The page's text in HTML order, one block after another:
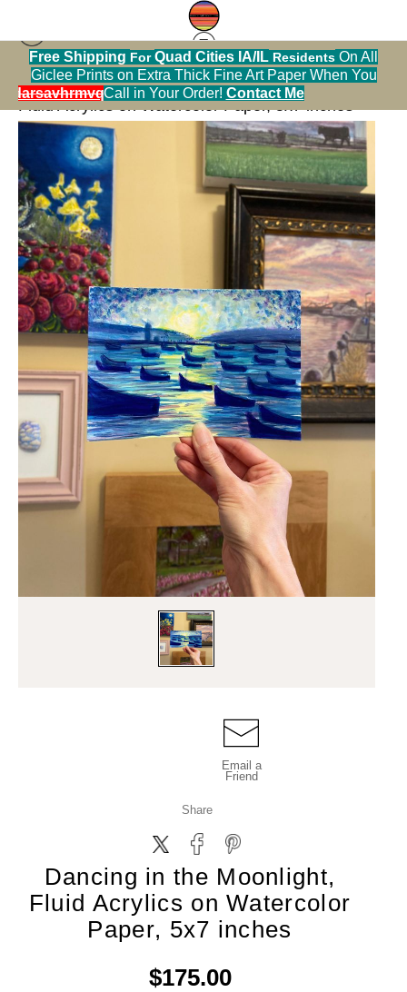
Free Shipping ForQuad Cities IA/IL Residents On All
Giclee Prints on Extra Thick Fine Art Paper When You
Call in Your Order! Contact Me
Bathroom Art Sale>Dancing in the Moonlight,
Fluid Acrylics on Watercolor Paper, 5x7 inches
Email a
Friend
Share
Dancing in the Moonlight,
Fluid Acrylics on Watercolor
Paper, 5x7 inches
$175.00